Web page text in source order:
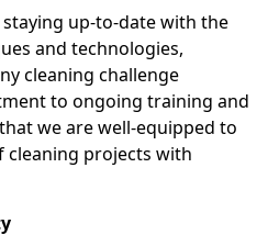
up-to-date with the
and technologies,
cleaning challenge
to ongoing training and
we are well-equipped to
cleaning projects with